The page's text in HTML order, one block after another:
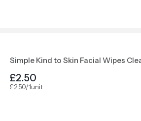
Simple Kind to Skin Facial Wipes
£2.50
£2.50/1unit